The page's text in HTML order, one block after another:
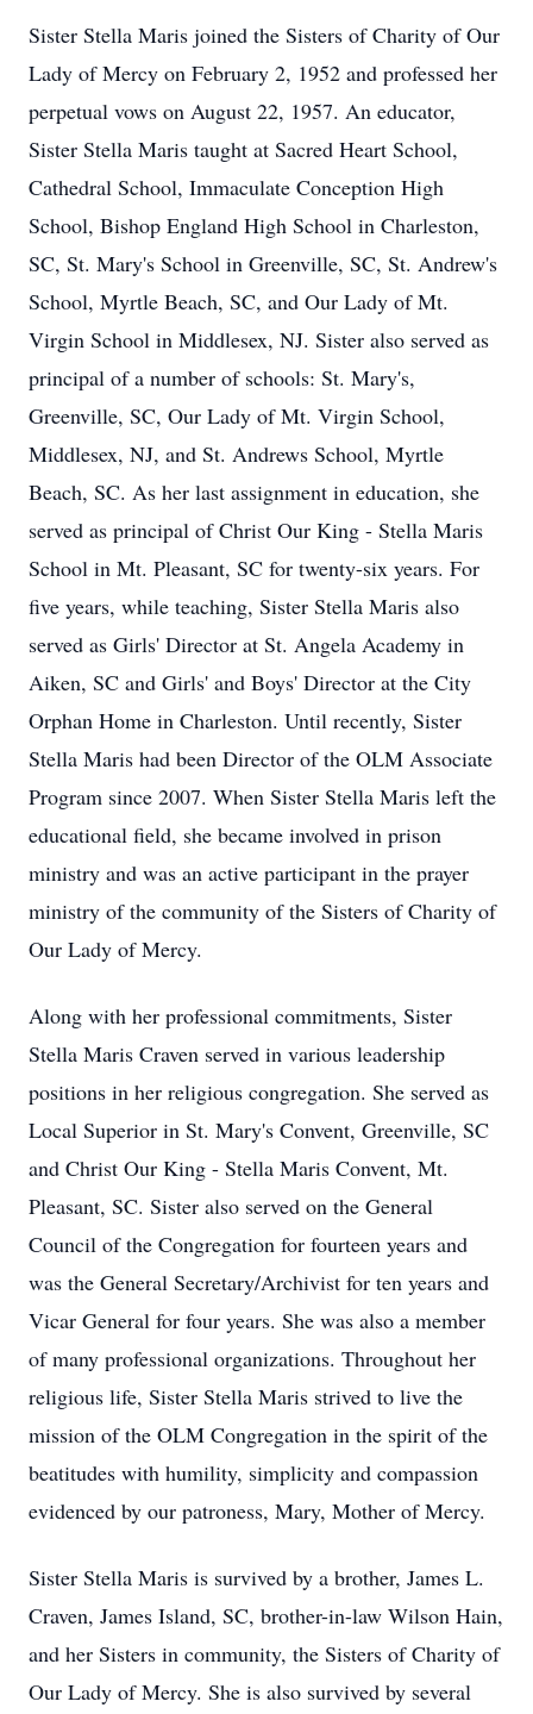
Sister Stella Maris joined the Sisters of Charity of Our
Lady of Mercy on February 2, 1952 and professed her
perpetual vows on August 22, 1957. An educator,
Sister Stella Maris taught at Sacred Heart School,
Cathedral School, Immaculate Conception High
School, Bishop England High School in Charleston,
SC, St. Mary's School in Greenville, SC, St. Andrew's
School, Myrtle Beach, SC, and Our Lady of Mt.
Virgin School in Middlesex, NJ. Sister also served as
principal of a number of schools: St. Mary's,
Greenville, SC, Our Lady of Mt. Virgin School,
Middlesex, NJ, and St. Andrews School, Myrtle
Beach, SC. As her last assignment in education, she
served as principal of Christ Our King - Stella Maris
School in Mt. Pleasant, SC for twenty-six years. For
five years, while teaching, Sister Stella Maris also
served as Girls' Director at St. Angela Academy in
Aiken, SC and Girls' and Boys' Director at the City
Orphan Home in Charleston. Until recently, Sister
Stella Maris had been Director of the OLM Associate
Program since 2007. When Sister Stella Maris left the
educational field, she became involved in prison
ministry and was an active participant in the prayer
ministry of the community of the Sisters of Charity of
Our Lady of Mercy.
Along with her professional commitments, Sister
Stella Maris Craven served in various leadership
positions in her religious congregation. She served as
Local Superior in St. Mary's Convent, Greenville, SC
and Christ Our King - Stella Maris Convent, Mt.
Pleasant, SC. Sister also served on the General
Council of the Congregation for fourteen years and
was the General Secretary/Archivist for ten years and
Vicar General for four years. She was also a member
of many professional organizations. Throughout her
religious life, Sister Stella Maris strived to live the
mission of the OLM Congregation in the spirit of the
beatitudes with humility, simplicity and compassion
evidenced by our patroness, Mary, Mother of Mercy.
Sister Stella Maris is survived by a brother, James L.
Craven, James Island, SC, brother-in-law Wilson Hain,
and her Sisters in community, the Sisters of Charity of
Our Lady of Mercy. She is also survived by several